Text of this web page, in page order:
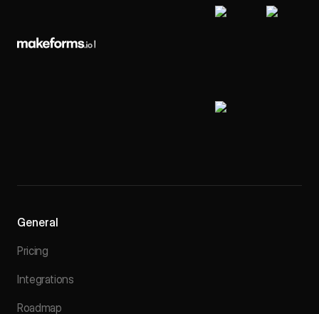
General
Pricing
Integrations
Roadmap